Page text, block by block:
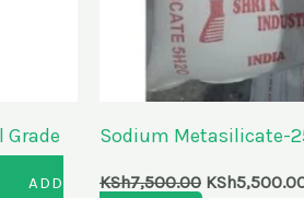
ADD
Sodium Metasilicate-
KSh7,500.00 KSh